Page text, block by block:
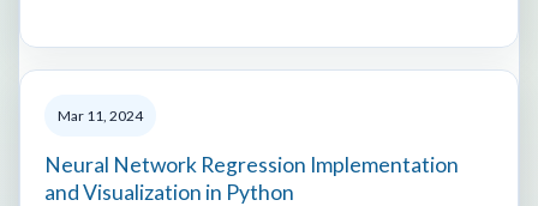
Mar 11, 2024
Neural Network Regression Implementation
and Visualization in Python